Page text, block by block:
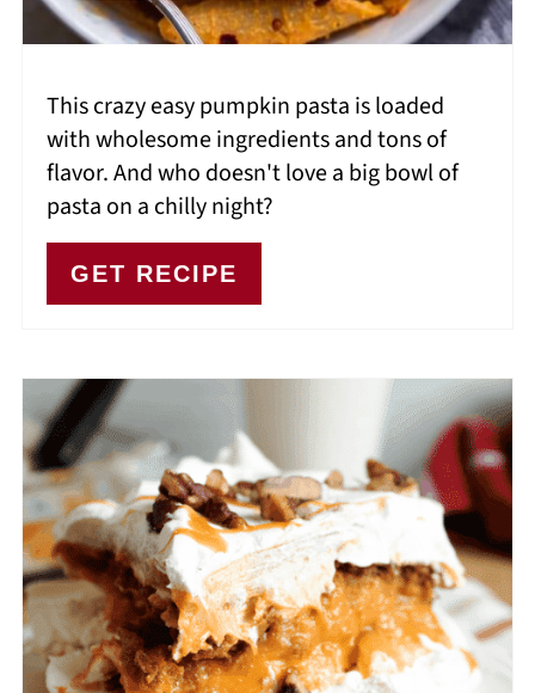
This crazy easy pumpkin pasta is loaded
with wholesome ingredients and tons of
flavor. And who doesn't love a big bowl of
pasta on a chilly night?
GET RECIPE